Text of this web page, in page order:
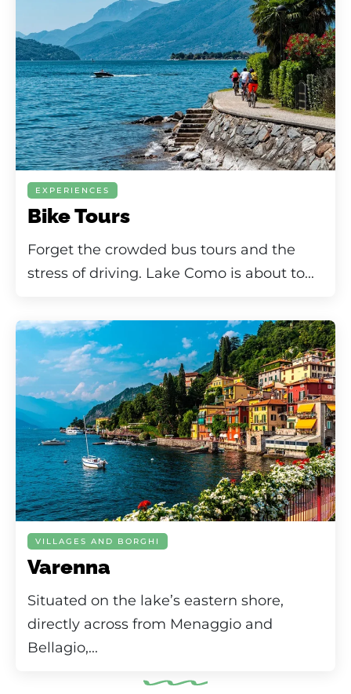
EXPERIENCES
Bike Tours
Forget the crowded bus tours and the
stress of driving. Lake Como is about to...
VILLAGES AND BORGHI
Varenna
Situated on the lake’s eastern shore,
directly across from Menaggio and
Bellagio,...